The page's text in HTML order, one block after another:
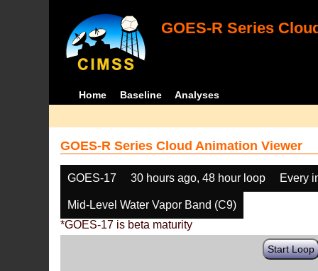
GOES-R Series
Home Baseline Analyses
GOES-R Series Cloud Animation Viewer
GOES-17 30 hours ago, 48 hour loop Every
Mid-Level Water Vapor Band (C9)
*GOES-17 is beta maturity
Start Loop